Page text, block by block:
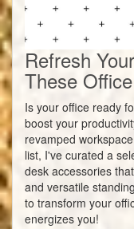
Refresh
These
Is your office ready
boost your
revamped
list, I've curated a
desk accessories
and versatile
to transform your
energizes you!